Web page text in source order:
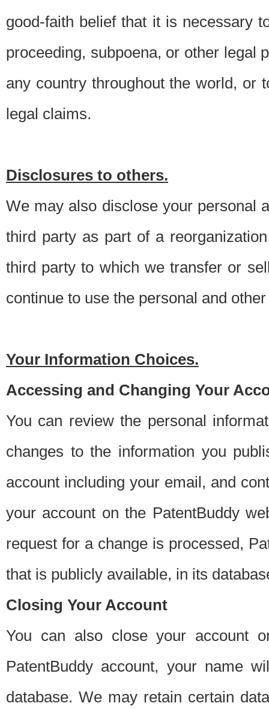
good-faith belief that it is necessary
proceeding, subpoena, or other legal
any country throughout the world, or
legal claims.
Disclosures to others.
We may also disclose your personal
third party as part of a
third party to which we transfer or
continue to use the personal and
Your Information Choices.
Accessing and Changing Your
You can review the personal
changes to the information you
account including your email, and
your account on the PatentBuddy
request for a change is processed,
that is publicly available, in its
Closing Your Account
You can also close your account
PatentBuddy account, your name
database. We may retain certain